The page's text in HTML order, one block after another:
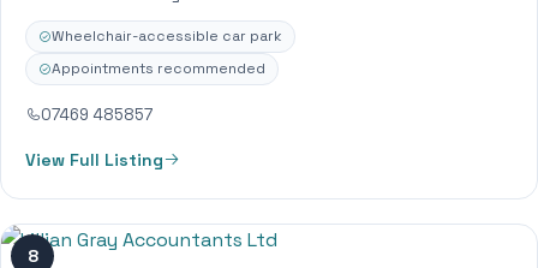
Wheelchair-accessible car park
Appointments recommended
07469 485857
View Full Listing
8